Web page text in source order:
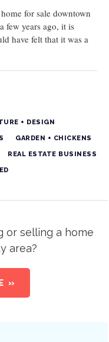
for sale downtown
few years ago, it is
have felt that it was a
+ DESIGN
GARDEN + CHICKENS
REAL ESTATE BUSINESS
or selling a home
area?
»